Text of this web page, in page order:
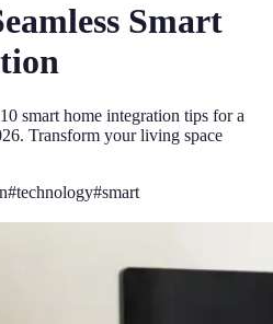
Smart
smart home integration tips for a
Transform your living space
#technology#smart